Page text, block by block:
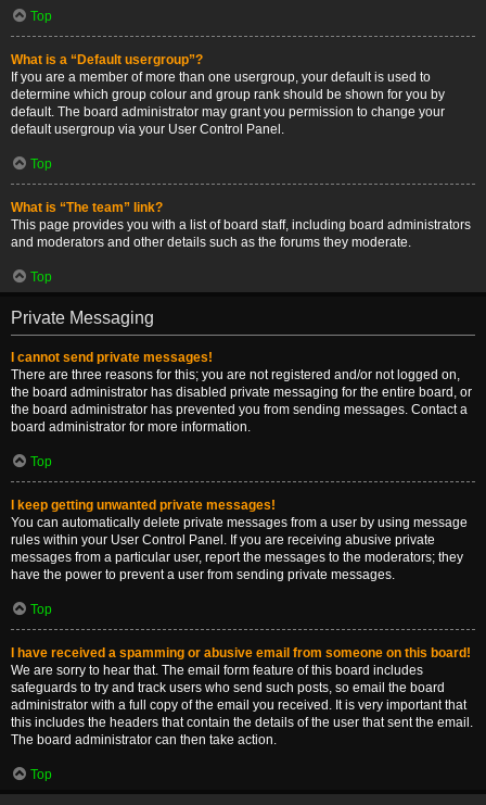
Top
What is a “Default usergroup”?
If you are a member of more than one usergroup, your default is used to
determine which group colour and group rank should be shown for you by
default. The board administrator may grant you permission to change your
default usergroup via your User Control Panel.
Top
What is “The team” link?
This page provides you with a list of board staff, including board administrators
and moderators and other details such as the forums they moderate.
Top
Private Messaging
I cannot send private messages!
There are three reasons for this; you are not registered and/or not logged on,
the board administrator has disabled private messaging for the entire board, or
the board administrator has prevented you from sending messages. Contact a
board administrator for more information.
Top
I keep getting unwanted private messages!
You can automatically delete private messages from a user by using message
rules within your User Control Panel. If you are receiving abusive private
messages from a particular user, report the messages to the moderators; they
have the power to prevent a user from sending private messages.
Top
I have received a spamming or abusive email from someone on this board!
We are sorry to hear that. The email form feature of this board includes
safeguards to try and track users who send such posts, so email the board
administrator with a full copy of the email you received. It is very important that
this includes the headers that contain the details of the user that sent the email.
The board administrator can then take action.
Top